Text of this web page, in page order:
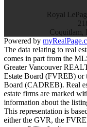
Royal
Coquitlam,
Powered by
The data relating to real
comes in part from the
Greater Vancouver
Estate Board (FVREB) or
Board (CADREB). Real
estate firms are marked
information about the
This representation is
either the GVR, the